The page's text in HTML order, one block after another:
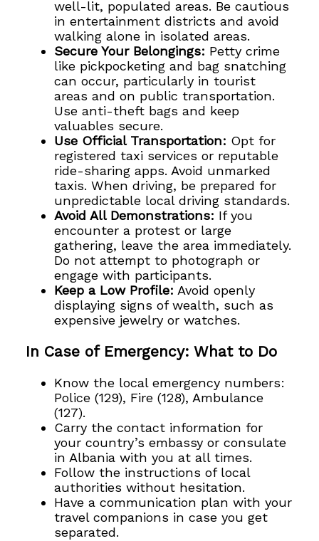
well-lit, populated areas. Be cautious
in entertainment districts and avoid
walking alone in isolated areas.
Secure Your Belongings: Petty crime
like pickpocketing and bag snatching
can occur, particularly in tourist
areas and on public transportation.
Use anti-theft bags and keep
valuables secure.
Use Official Transportation: Opt for
registered taxi services or reputable
ride-sharing apps. Avoid unmarked
taxis. When driving, be prepared for
unpredictable local driving standards.
Avoid All Demonstrations: If you
encounter a protest or large
gathering, leave the area immediately.
Do not attempt to photograph or
engage with participants.
Keep a Low Profile: Avoid openly
displaying signs of wealth, such as
expensive jewelry or watches.
In Case of Emergency: What to Do
Know the local emergency numbers:
Police (129), Fire (128), Ambulance
(127).
Carry the contact information for
your country’s embassy or consulate
in Albania with you at all times.
Follow the instructions of local
authorities without hesitation.
Have a communication plan with your
travel companions in case you get
separated.